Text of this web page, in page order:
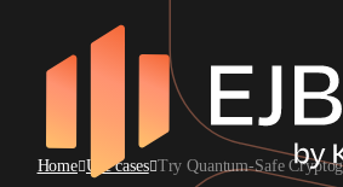
Home Use cases Try Quantum-Safe